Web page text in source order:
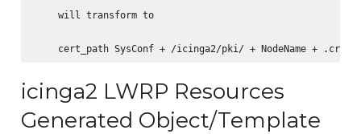
    will transform to
icinga2 LWRP Resources
Generated Object/Template